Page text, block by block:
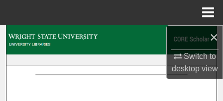
×
Switch to
desktopview